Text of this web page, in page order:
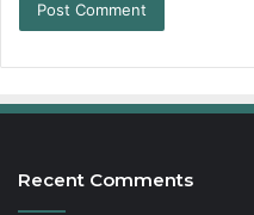
Recent Comments